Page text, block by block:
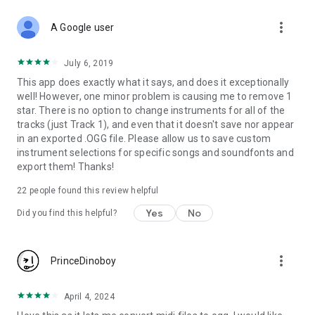
uses FluidSynth which requires powerful CPU. Reduce all
options to minimum if glitch free audio is needed.
- Volume gain can cause audio clipping / noisy audio. Keep it
below 1.0 if volume is already high for a midi with lots of
instruments. Better is to keep this minimum & increase
volume from device's master controls.
- QWERTY keys don't behave like hardware piano keys
because they don't offer pressure information. K/B Keys
don't feel smooth.
USB related issue on some devices:
Android 5.1 are creating
java.lang.SecurityException and app currently don't support
A Google user more_vert
July 6, 2019
This app does exactly what it says, and does it exceptionally
well! However, one minor problem is causing me to remove 1
star. There is no option to change instruments for all of the
tracks (just Track 1), and even that it doesn't save nor appear
in an exported .OGG file. Please allow us to save custom
instrument selections for specific songs and soundfonts and
export them! Thanks!
22 people found this review helpful
Did you find this helpful? Yes No
PrinceDinoboy more_vert
April 4, 2024